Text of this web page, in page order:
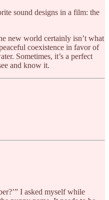
sound designs in a film: the
new world certainly isn’t what
coexistence in favor of
Sometimes, it’s a perfect
and know it.
I asked myself while